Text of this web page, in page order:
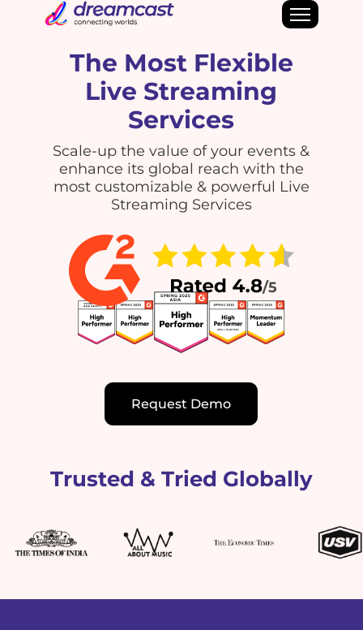
The Most Flexible
Live Streaming
Services
Scale-up the value of your events &
enhance its global reach with the
most customizable & powerful Live
Streaming Services
Request Demo
Trusted & Tried Globally